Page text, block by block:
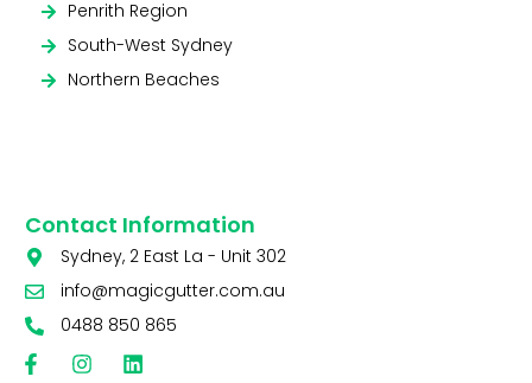
Penrith Region
South-West Sydney
Northern Beaches
Contact Information
Sydney, 2 East La - Unit 302
info@magicgutter.com.au
0488 850 865